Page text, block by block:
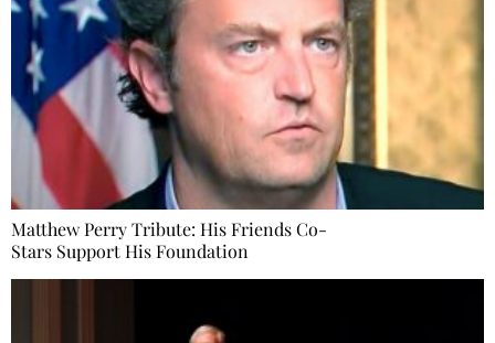
Matthew Perry Tribute: His Friends Co-
Stars Support His Foundation